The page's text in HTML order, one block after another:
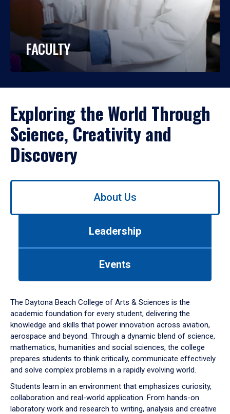
FACULTY
Exploring the World Through
Science, Creativity and
Discovery
Use
down
arrow
to
About Us
Leadership
Events
The Daytona Beach College of Arts & Sciences is the
academic foundation for every student, delivering the
knowledge and skills that power innovation across aviation,
aerospace and beyond. Through a dynamic blend of science,
mathematics, humanities and social sciences, the college
prepares students to think critically, communicate effectively
and solve complex problems in a rapidly evolving world.
Students learn in an environment that emphasizes curiosity,
collaboration and real-world application. From hands-on
laboratory work and research to writing, analysis and creative